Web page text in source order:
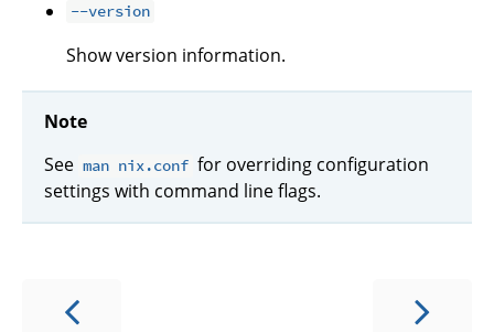
--version
Show version information.
Note
See man nix.conf for overriding configuration
settings with command line flags.